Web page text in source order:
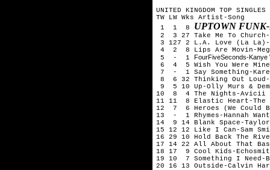
UNITED KINGDOM TOP
TW LW Wks Artist-Song
1 1 8 UPTOWN
2 3 27 Take Me To
3 127 2 L.A. Love (La
4 2 8 Lips Are Movin-
5 - 1 FourFiveSeconds-Kanye
6 4 5 Wish You Were
7 - 1 Say Something-
8 6 32 Thinking Out Loud-
9 5 10 Up-Olly Murs &
10 8 4 The Nights-Avicii
11 11 8 Elastic Heart-The
12 7 6 Heroes (We Could
13 - 1 Rhymes-Hannah
14 9 14 Blank Space-
15 12 12 Like I Can-Sam
16 29 10 Hold Back The
17 14 22 All About That
18 17 9 Cool Kids-
19 10 7 Something I Need-
20 16 13 Outside-Calvin